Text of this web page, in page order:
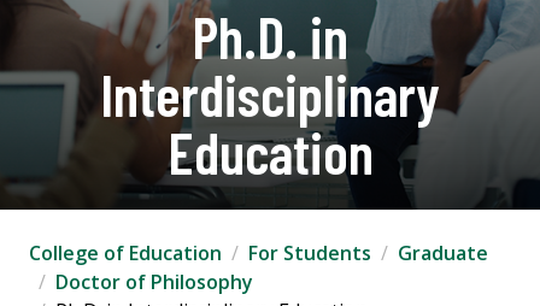
Ph.D. in
Interdisciplinary
Education
College of Education For Students
Graduate
Doctor of Philosophy